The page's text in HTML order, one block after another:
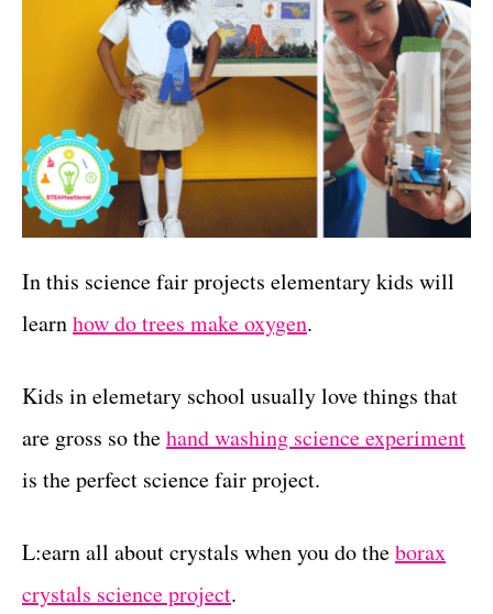
In this science fair projects elementary kids will
learnhow do trees make oxygen.
Kids in elemetary school usually love things that
are gross so thehand washing science experiment
is the perfect science fair project.
L:earn all about crystals when you do theborax
crystals science project.